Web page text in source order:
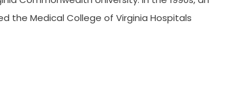
the Medical College of Virginia Hospitals